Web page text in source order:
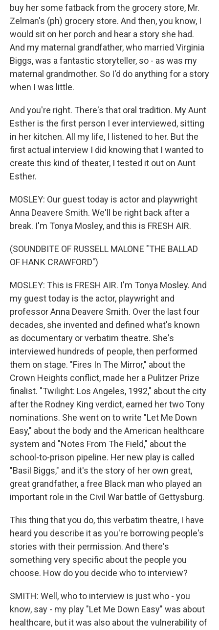
buy her some fatback from the grocery store, Mr.
Zelman's (ph) grocery store. And then, you know, I
would sit on her porch and hear a story she had.
And my maternal grandfather, who married Virginia
Biggs, was a fantastic storyteller, so - as was my
maternal grandmother. So I'd do anything for a story
when I was little.
And you're right. There's that oral tradition. My Aunt
Esther is the first person I ever interviewed, sitting
in her kitchen. All my life, I listened to her. But the
first actual interview I did knowing that I wanted to
create this kind of theater, I tested it out on Aunt
Esther.
MOSLEY: Our guest today is actor and playwright
Anna Deavere Smith. We'll be right back after a
break. I'm Tonya Mosley, and this is FRESH AIR.
(SOUNDBITE OF RUSSELL MALONE "THE BALLAD
OF HANK CRAWFORD")
MOSLEY: This is FRESH AIR. I'm Tonya Mosley. And
my guest today is the actor, playwright and
professor Anna Deavere Smith. Over the last four
decades, she invented and defined what's known
as documentary or verbatim theatre. She's
interviewed hundreds of people, then performed
them on stage. "Fires In The Mirror," about the
Crown Heights conflict, made her a Pulitzer Prize
finalist. "Twilight: Los Angeles, 1992," about the city
after the Rodney King verdict, earned her two Tony
nominations. She went on to write "Let Me Down
Easy," about the body and the American healthcare
system and "Notes From The Field," about the
school-to-prison pipeline. Her new play is called
"Basil Biggs," and it's the story of her own great,
great grandfather, a free Black man who played an
important role in the Civil War battle of Gettysburg.
This thing that you do, this verbatim theatre, I have
heard you describe it as you're borrowing people's
stories with their permission. And there's
something very specific about the people you
choose. How do you decide who to interview?
SMITH: Well, who to interview is just who - you
know, say - my play "Let Me Down Easy" was about
healthcare, but it was also about the vulnerability of